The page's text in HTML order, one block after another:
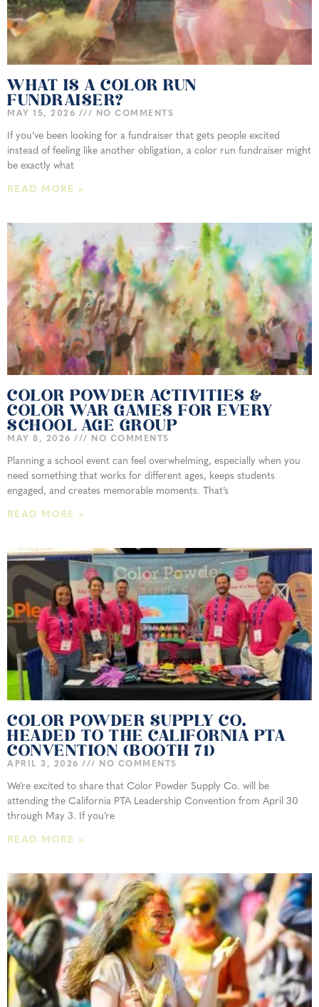
WHAT IS A COLOR RUN
FUNDRAISER?
MAY 15, 2026 NO COMMENTS
If you’ve been looking for a fundraiser that gets people excited
instead of feeling like another obligation, a color run fundraiser might
be exactly what
READ MORE »
COLOR POWDER ACTIVITIES &
COLOR WAR GAMES FOR EVERY
SCHOOL AGE GROUP
MAY 8, 2026 NO COMMENTS
Planning a school event can feel overwhelming, especially when you
need something that works for different ages, keeps students
engaged, and creates memorable moments. That’s
READ MORE »
COLOR POWDER SUPPLY CO.
HEADED TO THE CALIFORNIA PTA
CONVENTION (BOOTH 71)
APRIL 3, 2026 NO COMMENTS
We’re excited to share that Color Powder Supply Co. will be
attending the California PTA Leadership Convention from April 30
through May 3. If you’re
READ MORE »